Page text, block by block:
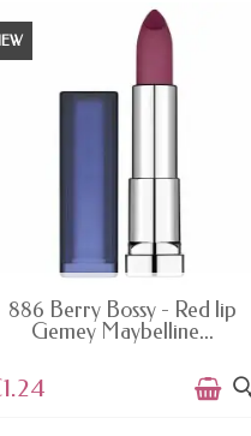
AVAILABLE
886 Berry Bossy - Red lip
Gemey Maybelline...